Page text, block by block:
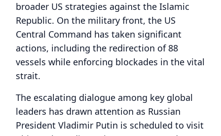
broader US strategies against the Islamic
Republic. On the military front, the US
Central Command has taken significant
actions, including the redirection of 88
vessels while enforcing blockades in the vital
strait.
The escalating dialogue among key global
leaders has drawn attention as Russian
President Vladimir Putin is scheduled to visit